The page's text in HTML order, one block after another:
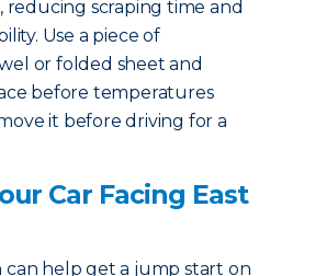
reducing scraping time and
Use a piece of
or folded sheet and
before temperatures
it before driving for a
Car Facing East
can help get a jump start on